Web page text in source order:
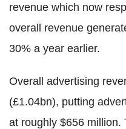
revenue which now
overall revenue
30% a year earlier.
Overall advertising
(£1.04bn), putting
at roughly $656 million.